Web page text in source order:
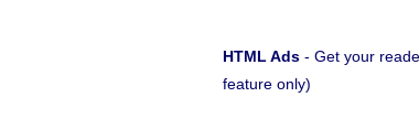
HTML Ads - Get your
feature only)